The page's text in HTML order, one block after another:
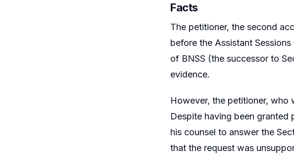
Facts
The petitioner, the second
before the Assistant
of BNSS (the successor to
evidence.
However, the petitioner, who
Despite having been granted
his counsel to answer the
that the request was